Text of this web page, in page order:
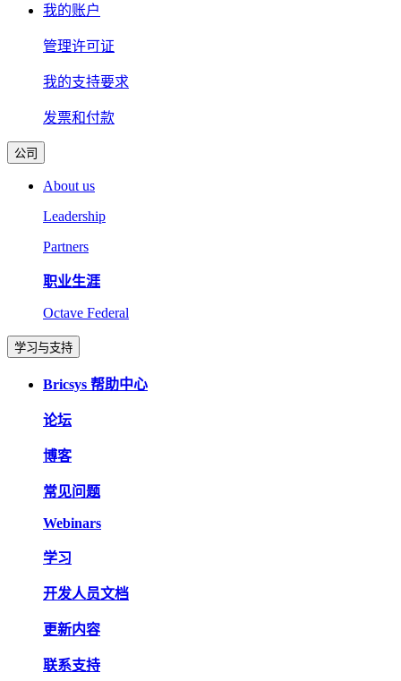
我的账户
管理许可证
我的支持要求
发票和付款
公司
About us
Leadership
Partners
职业生涯
Octave Federal
学习与支持
Bricsys 帮助中心
论坛
博客
常见问题
Webinars
学习
开发人员文档
更新内容
联系支持